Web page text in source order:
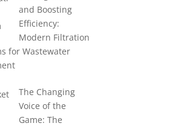
and Boosting
Efficiency:
Modern Filtration
for Wastewater
The Changing
Voice of the
Game: The